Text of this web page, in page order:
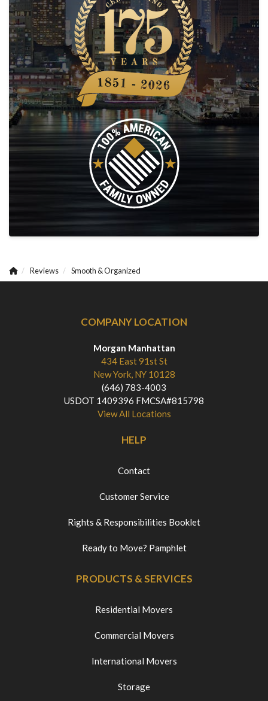
Reviews Smooth & Organized
COMPANY LOCATION
Morgan Manhattan
434 East 91st St
New York, NY 10128
(646) 783-4003
USDOT 1409396 FMCSA#815798
View All Locations
HELP
Contact
Customer Service
Rights & Responsibilities Booklet
Ready to Move? Pamphlet
PRODUCTS & SERVICES
Residential Movers
Commercial Movers
International Movers
Storage